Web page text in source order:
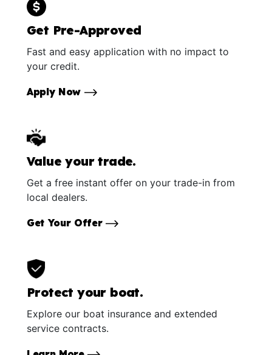
Get Pre-Approved
Fast and easy application with no impact to
your credit.
Apply Now
Value your trade.
Get a free instant offer on your trade-in from
local dealers.
Get Your Offer
Protect your boat.
Explore our boat insurance and extended
service contracts.